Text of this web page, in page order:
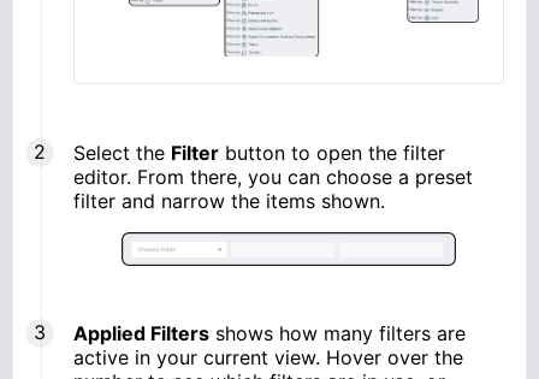
Select the Filter button to open the filter
editor. From there, you can choose a preset
filter and narrow the items shown.
Applied Filters shows how many filters are
active in your current view. Hover over the